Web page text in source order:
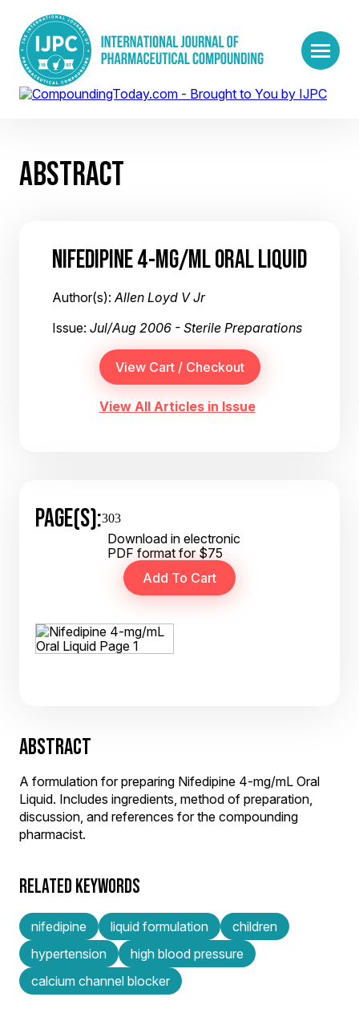
ABSTRACT
NIFEDIPINE 4-MG/ML ORAL LIQUID
Author(s):Allen Loyd V Jr
Issue: Jul/Aug 2006 - Sterile Preparations
View All Articles in Issue
PAGE(S):303
Download in electronic
PDF format for $75
ABSTRACT
A formulation for preparing Nifedipine 4-mg/mL Oral
Liquid. Includes ingredients, method of preparation,
discussion, and references for the compounding
pharmacist.
RELATED KEYWORDS
nifedipine liquid formulation
children
hypertension
high blood pressure
calcium channel blocker